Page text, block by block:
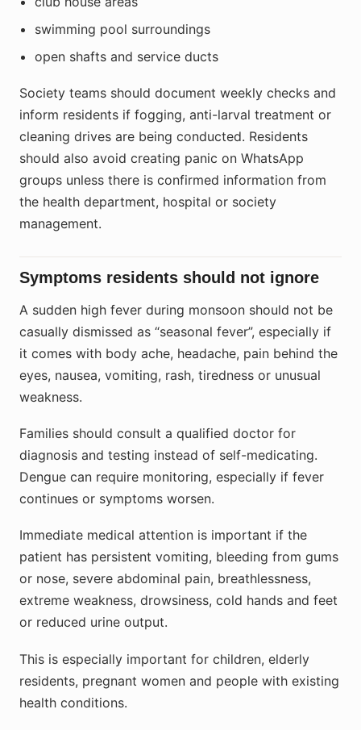
swimming pool surroundings
open shafts and service ducts
Society teams should document weekly checks and
inform residents if fogging, anti-larval treatment or
cleaning drives are being conducted. Residents
should also avoid creating panic on WhatsApp
groups unless there is confirmed information from
the health department, hospital or society
management.
Symptoms residents should not ignore
A sudden high fever during monsoon should not be
casually dismissed as “seasonal fever”, especially if
it comes with body ache, headache, pain behind the
eyes, nausea, vomiting, rash, tiredness or unusual
weakness.
Families should consult a qualified doctor for
diagnosis and testing instead of self-medicating.
Dengue can require monitoring, especially if fever
continues or symptoms worsen.
Immediate medical attention is important if the
patient has persistent vomiting, bleeding from gums
or nose, severe abdominal pain, breathlessness,
extreme weakness, drowsiness, cold hands and feet
or reduced urine output.
This is especially important for children, elderly
residents, pregnant women and people with existing
health conditions.